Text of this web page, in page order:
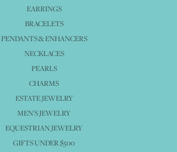
EARRINGS
BRACELETS
PENDANTS & ENHANCERS
NECKLACES
PEARLS
CHARMS
ESTATE JEWELRY
MEN'S JEWELRY
EQUESTRIAN JEWELRY
GIFTS UNDER $500